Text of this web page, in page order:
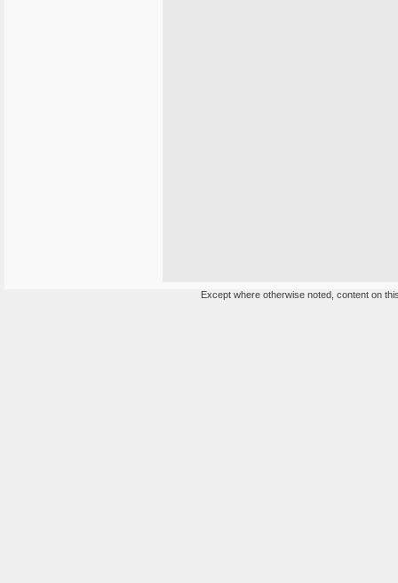
Except where otherwise noted, content on